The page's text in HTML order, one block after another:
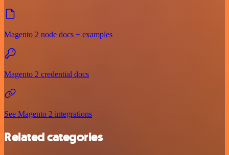
Magento 2 node docs + examples
Magento 2 credential docs
See Magento 2 integrations
Related categories